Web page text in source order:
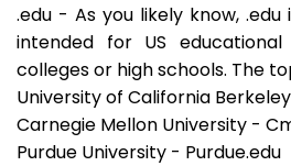
.edu - As you likely know,
intended for US
colleges or high schools. The
University of California
Carnegie Mellon University -
Purdue University - Purdue.edu